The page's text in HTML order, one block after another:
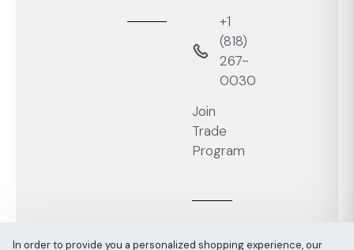
+1
‭(818)
267-
0030‬
Join
Trade
Program
In order to provide you a personalized shopping experience, our